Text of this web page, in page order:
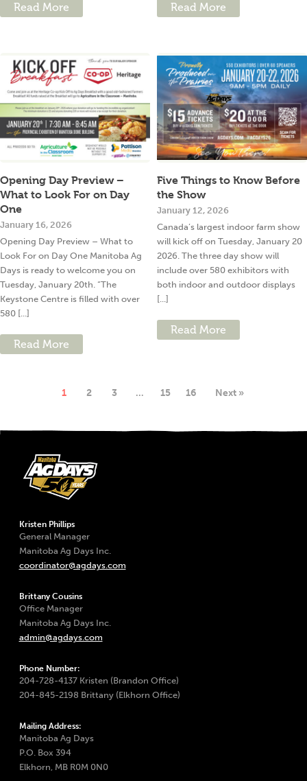
Read More Read More
Opening Day Preview –
What to Look For on Day
One
January 16, 2026
Opening Day Preview – What to
Look For on Day One Manitoba Ag
Days is ready to welcome you on
Tuesday, January 20th. “The
Keystone Centre is filled with over
580 [...]
Read More
Five Things to Know Before
the Show
January 12, 2026
Canada’s largest indoor farm show
will kick off on Tuesday, January 20
2026. The three day show will
include over 580 exhibitors with
both indoor and outdoor displays
[...]
Read More
1 2 3 … 15 16 Next »
Kristen Phillips
General Manager
Manitoba Ag Days Inc.
coordinator@agdays.com
Brittany Cousins
Office Manager
Manitoba Ag Days Inc.
admin@agdays.com
Phone Number:
204-728-4137 Kristen (Brandon Office)
204-845-2198 Brittany (Elkhorn Office)
Mailing Address:
Manitoba Ag Days
P.O. Box 394
Elkhorn, MB R0M 0N0